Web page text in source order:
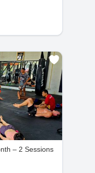
– 2 Sessions